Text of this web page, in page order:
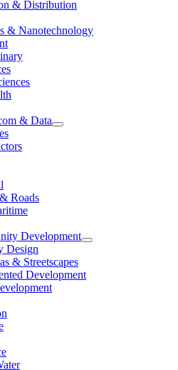
& Distribution
& Nanotechnology
& Data
Roads
Development
Design
& Streetscapes
Development